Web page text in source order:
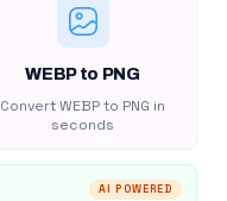
WEBP to PNG
Convert WEBP to PNG in
seconds
AI POWERED